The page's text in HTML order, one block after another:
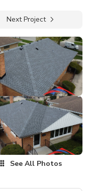
Next Project
See All Photos